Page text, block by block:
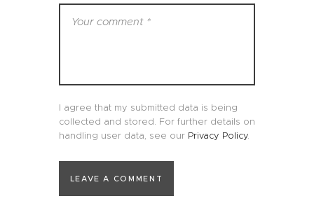
I agree that my submitted data is being
collected and stored. For further details on
handling user data, see our Privacy Policy.